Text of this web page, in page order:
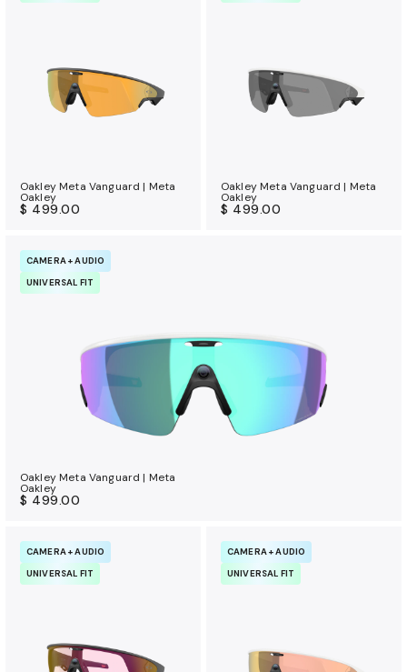
Oakley Meta Vanguard | Meta
Oakley
$ 499.00
Oakley Meta Vanguard | Meta
Oakley
$ 499.00
CAMERA + AUDIO
UNIVERSAL FIT
Oakley Meta Vanguard | Meta
Oakley
$ 499.00
CAMERA + AUDIO
UNIVERSAL FIT
CAMERA + AUDIO
UNIVERSAL FIT